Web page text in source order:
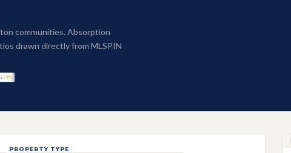
communities. Absorption
drawn directly from MLSPIN
PROPERTY TYPE